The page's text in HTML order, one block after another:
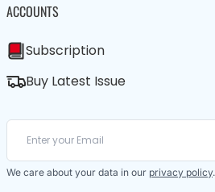
ACCOUNTS
Subscription
Buy Latest Issue
We care about your data in our privacy policy.